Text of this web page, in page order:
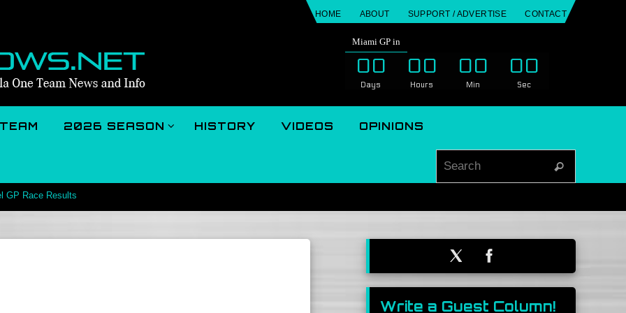
HOME ABOUT SUPPORT / ADVERTISE CONTACT
Miami GP in
00
Days
00
Hours
00
Min
00
Sec
TEAM 2026 SEASON HISTORY VIDEOS OPINIONS
Search
GP Race Results
Write a Guest Column!